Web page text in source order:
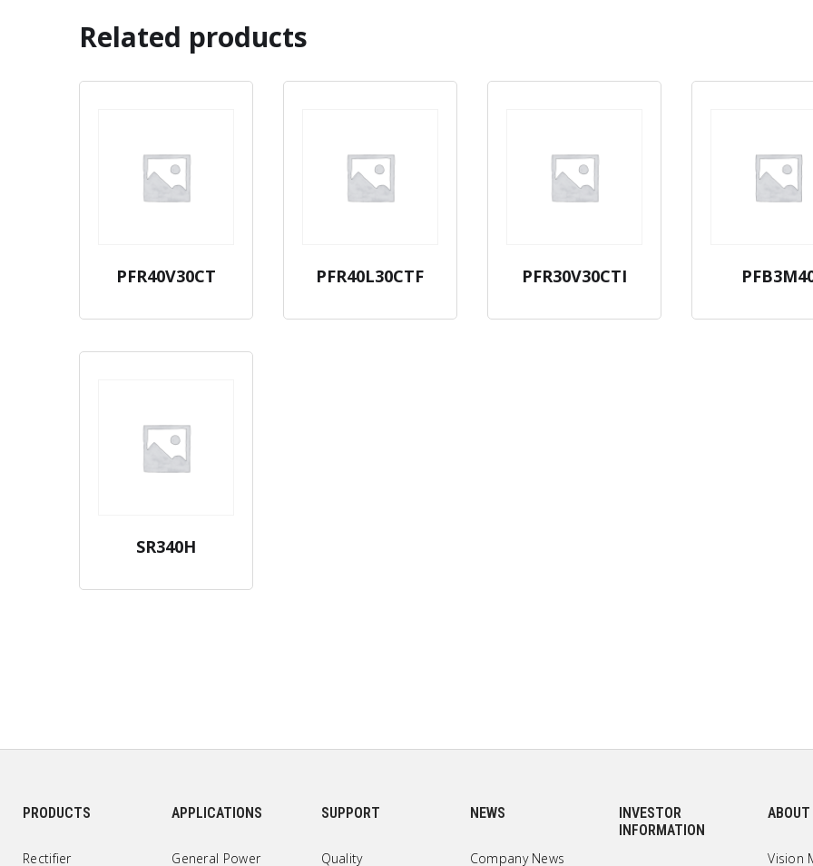
Related products
PFR40V30CT PFR40L30CTF PFR30V30CTI
SR340H
PRODUCTS
Rectifier
APPLICATIONS
General Power
SUPPORT
Quality
NEWS
Company News
INVESTOR
INFORMATION
Vision